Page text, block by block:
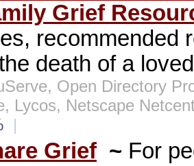
Grief
recommended
death of a
Open Directory
Lycos, Netscape
|
Grief ~ For